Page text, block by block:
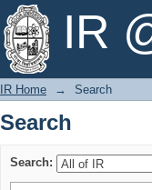
IR
Search
IR Home → Search
Search
Search: